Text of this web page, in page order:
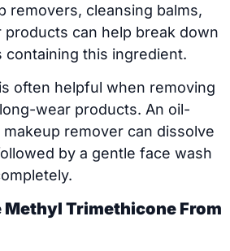
removers, cleansing balms,
products can help break down
containing this ingredient.
often helpful when removing
wear products. An oil-
remover can dissolve
by a gentle face wash
Methyl Trimethicone From